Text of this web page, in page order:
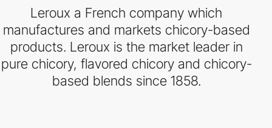
Leroux a French company which
manufactures and markets chicory-based
products. Leroux is the market leader in
pure chicory, flavored chicory and chicory-
based blends since 1858.